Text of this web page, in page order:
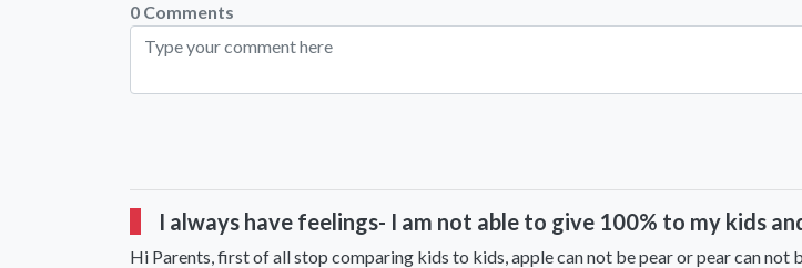
0 Comments
I always have feelings- I am not able to give 100% to my kids
Hi Parents, first of all stop comparing kids to kids, apple can not be pear or pear can not